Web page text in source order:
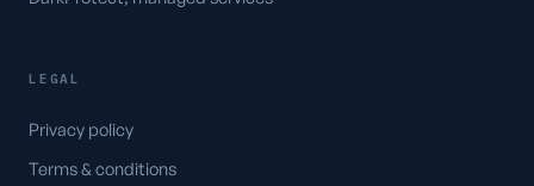
LEGAL
Privacy policy
Terms & conditions